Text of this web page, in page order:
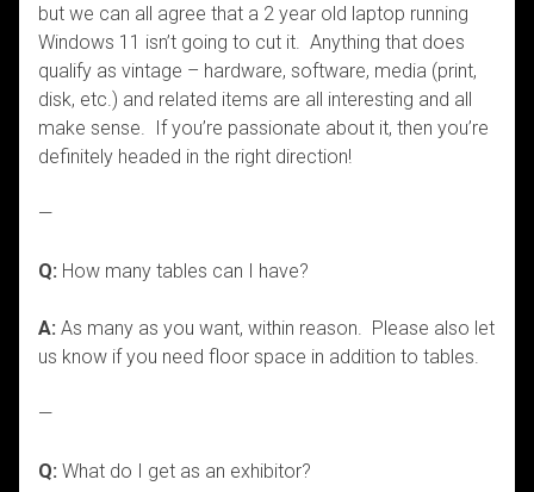
but we can all agree that a 2 year old laptop running
Windows 11 isn’t going to cut it. Anything that does
qualify as vintage – hardware, software, media (print,
disk, etc.) and related items are all interesting and all
make sense. If you’re passionate about it, then you’re
definitely headed in the right direction!
—
Q: How many tables can I have?
A: As many as you want, within reason. Please also let
us know if you need floor space in addition to tables.
—
Q: What do I get as an exhibitor?